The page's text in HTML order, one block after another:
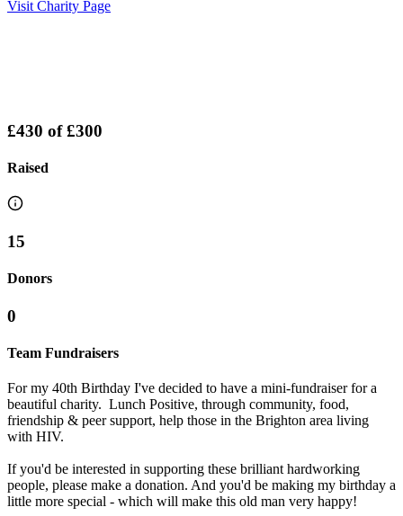
Visit Charity Page
£430 of£300
Raised
15
Donors
0
Team Fundraisers
For my 40th Birthday I've decided to have a mini-fundraiser for a
beautiful charity. Lunch Positive, through community, food,
friendship & peer support, help those in the Brighton area living
with HIV.
If you'd be interested in supporting these brilliant hardworking
people, please make a donation. And you'd be making my birthday a
little more special - which will make this old man very happy!